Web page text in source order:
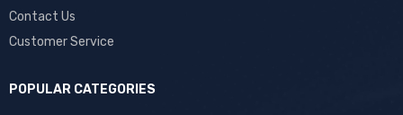
Contact Us
Customer Service
POPULAR CATEGORIES